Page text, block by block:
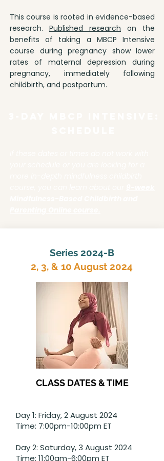
This course is rooted in evidence-based
research. Published research on the
benefits of taking a MBCP Intensive
course during pregnancy show lower
rates of maternal depression during
pregnancy, immediately following
childbirth, and postpartum.
Series 2024-B
2, 3, & 10 August 2024
CLASS DATES & TIME
Day 1: Friday, 2 August 2024
Time: 7:00pm-10:00pm ET
Day 2: Saturday, 3 August 2024
Time: 11:00am-6:00pm ET